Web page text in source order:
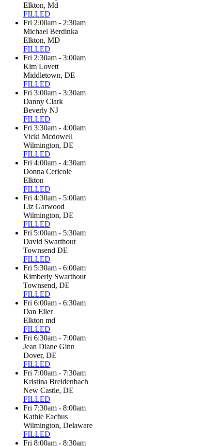
Elkton, Md
FILLED
Fri 2:00am - 2:30am
Michael Berdinka
Elkton, MD
FILLED
Fri 2:30am - 3:00am
Kim Lovett
Middletown, DE
FILLED
Fri 3:00am - 3:30am
Danny Clark
Beverly NJ
FILLED
Fri 3:30am - 4:00am
Vicki Mcdowell
Wilmington, DE
FILLED
Fri 4:00am - 4:30am
Donna Cericole
Elkton
FILLED
Fri 4:30am - 5:00am
Liz Garwood
Wilmington, DE
FILLED
Fri 5:00am - 5:30am
David Swarthout
Townsend DE
FILLED
Fri 5:30am - 6:00am
Kimberly Swarthout
Townsend, DE
FILLED
Fri 6:00am - 6:30am
Dan Eller
Elkton md
FILLED
Fri 6:30am - 7:00am
Jean Diane Ginn
Dover, DE
FILLED
Fri 7:00am - 7:30am
Kristina Breidenbach
New Castle, DE
FILLED
Fri 7:30am - 8:00am
Kathie Eachus
Wilmington, Delaware
FILLED
Fri 8:00am - 8:30am